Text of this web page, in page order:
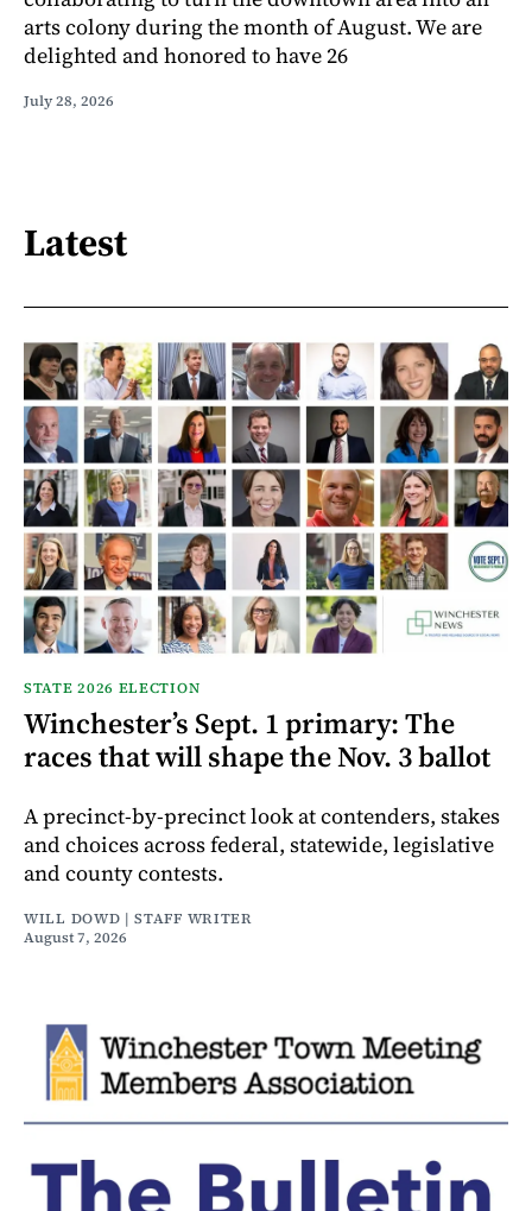
arts colony during the month of August. We are
delighted and honored to have 26
July 28, 2026
Latest
STATE 2026 ELECTION
Winchester’s Sept. 1 primary: The
races that will shape the Nov. 3 ballot
A precinct-by-precinct look at contenders, stakes
and choices across federal, statewide, legislative
and county contests.
WILL DOWD | STAFF WRITER
August 7, 2026